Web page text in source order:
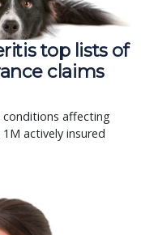
top lists of
claims
affecting
actively insured